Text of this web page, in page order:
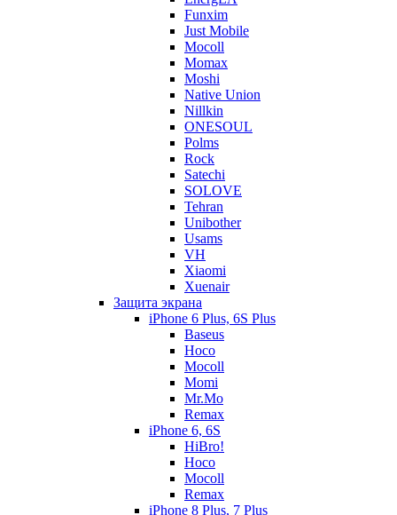
Funxim
Just Mobile
Mocoll
Momax
Moshi
Native Union
Nillkin
ONESOUL
Polms
Rock
Satechi
SOLOVE
Tehran
Unibother
Usams
VH
Xiaomi
Xuenair
Защита экрана
iPhone 6 Plus, 6S Plus
Baseus
Hoco
Mocoll
Momi
Mr.Mo
Remax
iPhone 6, 6S
HiBro!
Hoco
Mocoll
Remax
iPhone 8 Plus, 7 Plus